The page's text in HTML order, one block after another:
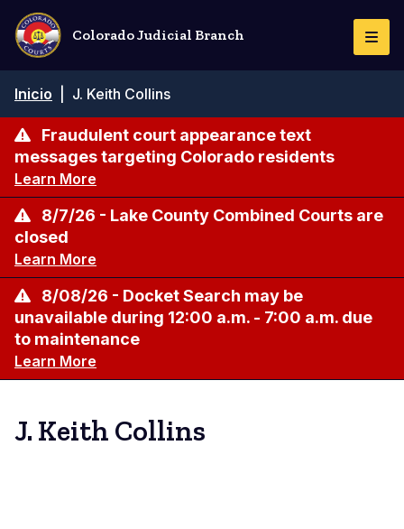
Pasar
contenido
principal
Colorado Judicial Branch
de
navegación
Inicio J. Keith Collins
Fraudulent court appearance text
messages targeting Colorado residents
Learn More
8/7/26 - Lake County Combined Courts are
closed
Learn More
8/08/26 - Docket Search may be
unavailable during 12:00 a.m. - 7:00 a.m. due
to maintenance
Learn More
J. Keith Collins